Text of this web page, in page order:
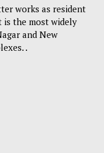
works as resident
is the most widely
and New
.